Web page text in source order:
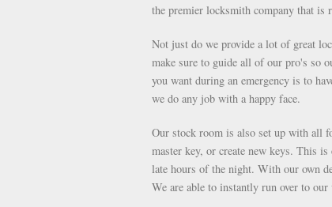
the premier locksmith company that is
Not just do we provide a lot of great
make sure to guide all of our pro's so
you want during an emergency is to
we do any job with a happy face.
Our stock room is also set up with all
master key, or create new keys. This
late hours of the night. With our own
We are able to instantly run over to our